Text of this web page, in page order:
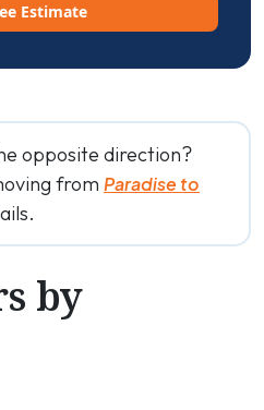
Estimate
opposite direction?
from Paradise to
by